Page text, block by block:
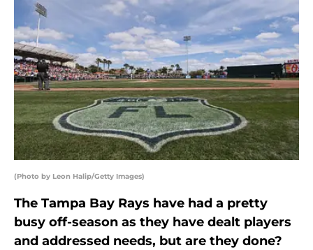
(Photo by Leon Halip/Getty Images)
The Tampa Bay Rays have had a pretty
busy off-season as they have dealt players
and addressed needs, but are they done?